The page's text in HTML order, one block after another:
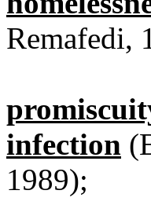
Remafedi,
infection
1989);